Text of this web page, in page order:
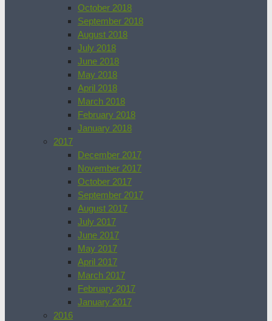
October 2018
September 2018
August 2018
July 2018
June 2018
May 2018
April 2018
March 2018
February 2018
January 2018
2017
December 2017
November 2017
October 2017
September 2017
August 2017
July 2017
June 2017
May 2017
April 2017
March 2017
February 2017
January 2017
2016